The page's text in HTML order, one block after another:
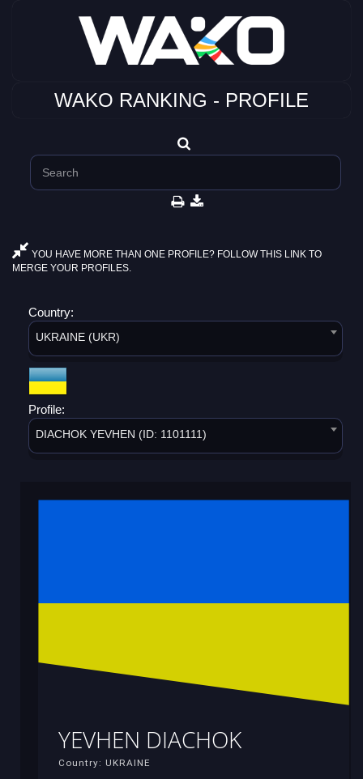
WAKO RANKING - PROFILE
YOU HAVE MORE THAN ONE PROFILE? FOLLOW THIS LINK TO
MERGE YOUR PROFILES.
Country:
UKRAINE (UKR)
Profile:
DIACHOK YEVHEN (ID: 1101111)
YEVHEN DIACHOK
Country: UKRAINE